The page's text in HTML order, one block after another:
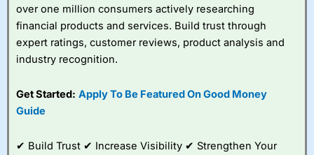
over one million consumers actively researching
financial products and services. Build trust through
expert ratings, customer reviews, product analysis and
industry recognition.
Get Started: Apply To Be Featured On Good Money
Guide
✔ Build Trust ✔ Increase Visibility ✔ Strengthen Your